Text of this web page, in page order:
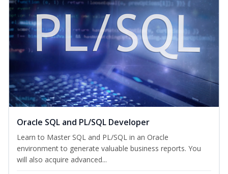
Oracle SQL and PL/SQL Developer
Learn to Master SQL and PL/SQL in an Oracle
environment to generate valuable business reports. You
will also acquire advanced...